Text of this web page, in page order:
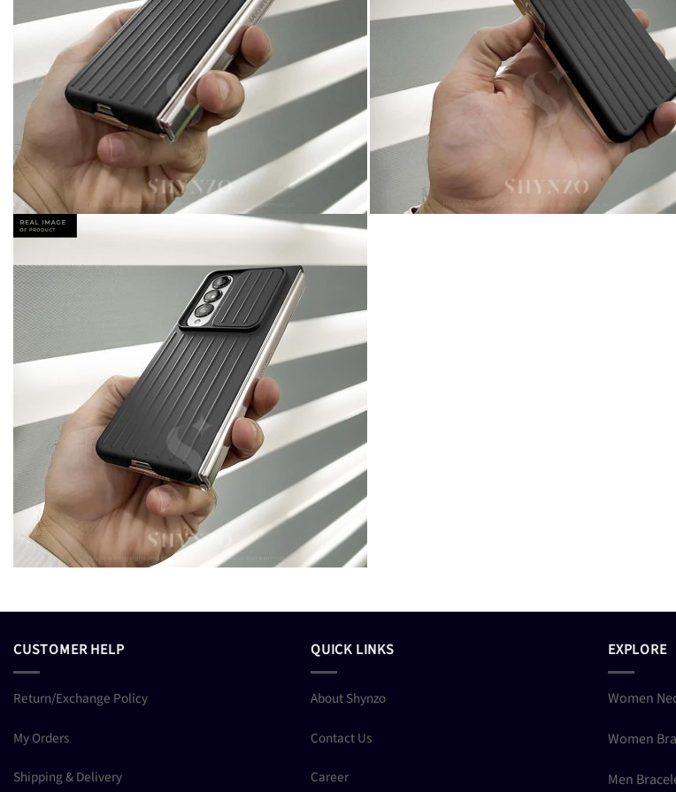
CUSTOMER HELP
Return/Exchange Policy
My Orders
Shipping & Delivery
QUICK LINKS
About Shynzo
Contact Us
Career
EXPLORE
Women
Women
Men